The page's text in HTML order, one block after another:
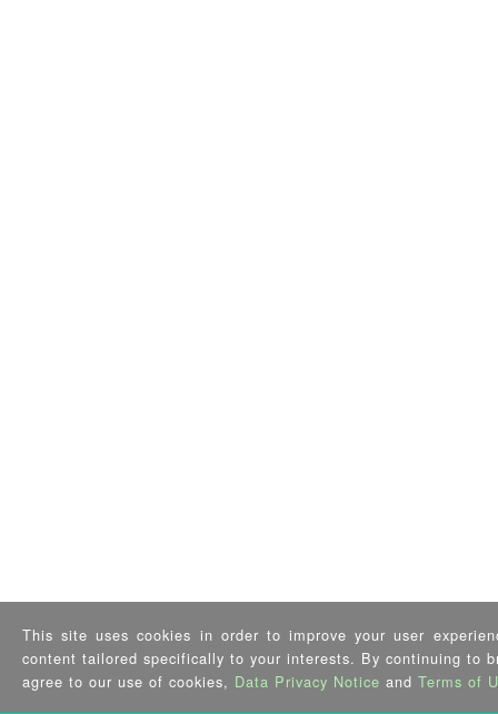
This site uses cookies in order to improve your user
content tailored specifically to your interests. By continuing to
agree to our use of cookies, Data Privacy Notice and Terms of